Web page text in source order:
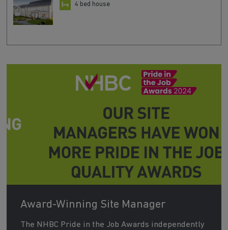
4 bed house
Award-Winning Site Manager
The NHBC Pride in the Job Awards independently